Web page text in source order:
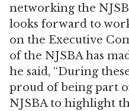
networking the
looks forward to
on the Executive
of the NJSBA has
he said, “During
proud of being part
NJSBA to highlight